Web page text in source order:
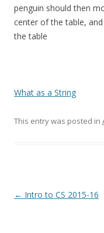
penguin should then
center of the table,
the table
What as a String
This entry was posted in
Post
← Intro to CS 2015-16